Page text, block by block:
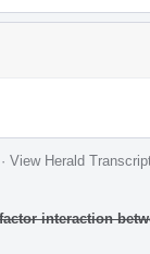
· View Herald
interaction